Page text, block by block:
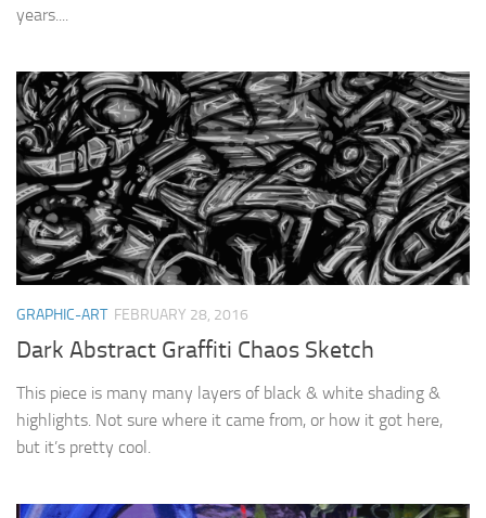
years....
GRAPHIC-ART FEBRUARY 28, 2016
Dark Abstract Graffiti Chaos Sketch
This piece is many many layers of black & white shading &
highlights. Not sure where it came from, or how it got here,
but it’s pretty cool.